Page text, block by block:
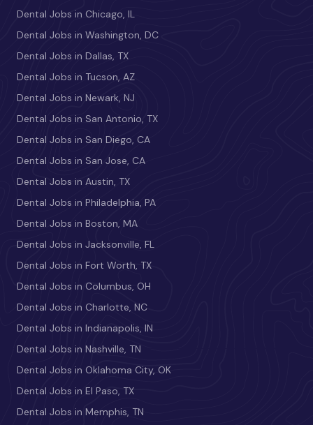
Dental Jobs in Chicago, IL
Dental Jobs in Washington, DC
Dental Jobs in Dallas, TX
Dental Jobs in Tucson, AZ
Dental Jobs in Newark, NJ
Dental Jobs in San Antonio, TX
Dental Jobs in San Diego, CA
Dental Jobs in San Jose, CA
Dental Jobs in Austin, TX
Dental Jobs in Philadelphia, PA
Dental Jobs in Boston, MA
Dental Jobs in Jacksonville, FL
Dental Jobs in Fort Worth, TX
Dental Jobs in Columbus, OH
Dental Jobs in Charlotte, NC
Dental Jobs in Indianapolis, IN
Dental Jobs in Nashville, TN
Dental Jobs in Oklahoma City, OK
Dental Jobs in El Paso, TX
Dental Jobs in Memphis, TN